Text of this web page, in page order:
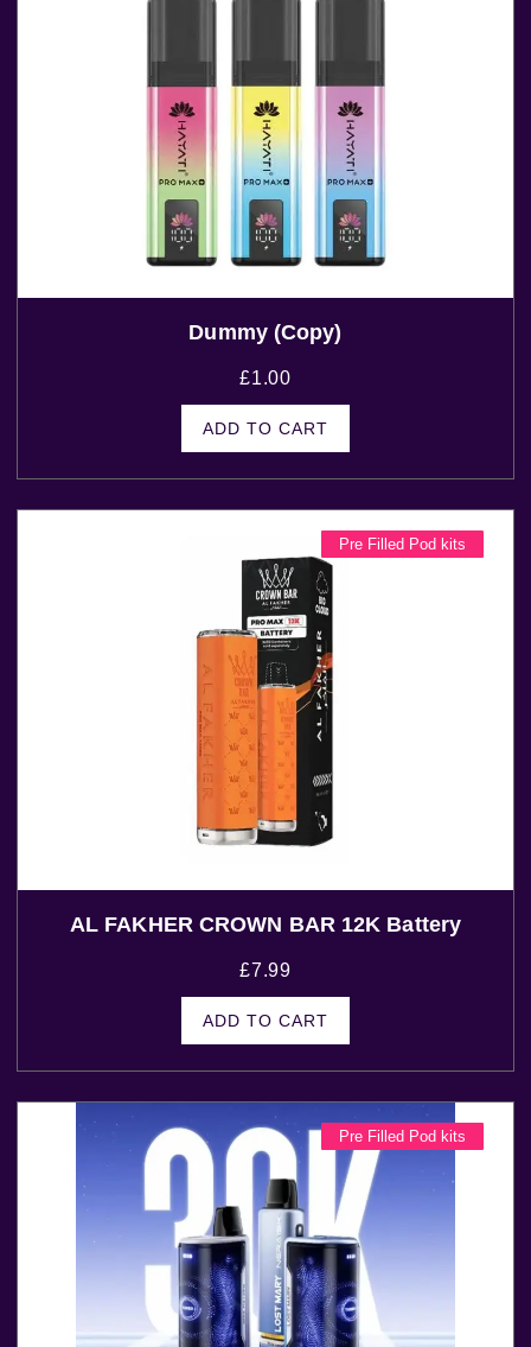
Dummy (Copy)
£1.00
ADD TO CART
Pre Filled Pod kits
AL FAKHER CROWN BAR 12K Battery
£7.99
ADD TO CART
Pre Filled Pod kits